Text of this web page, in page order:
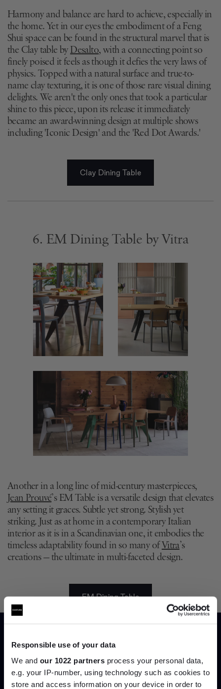
Responsible use of your data
We and our 1022 partners process your personal data,
e.g. your IP-number, using technology such as cookies to
store and access information on your device in order to
Harmony and balance are hard to achieve, especially in
the home. Yet in our eyes the embodiment of a Feng
Shui space can be found in the structural marvel that is
the Clay table by Desalto, with a connecting point so
finely poised it feels as though it defies the very laws of
physics. Topped with a natural surface and true-to-
name clay texturing, it is one of those rare visual dining
delights. We aren't the only ones that took a particular
shine to this piece, upon its release it immediately
became an award-winning design at multiple shows
including 'Iconic Design' and the 'Red Dot Awards.'
Clay Dining Table
6. EM Dining Table by Vitra
Another in a long line of mid-century masterpieces,
Jean Prouvé’s EM Table is a versatile design that elevates
any setting it graces. Subtle yet strong. Stylish yet
striking. Just as at home in a contemporary Italian
interior as it is in a Scandinavian one, it embodies the
timeless adaptability found in so many of Vitra’s
creations — the ultimate in multi-faceted design.
EM Dining Table
7. Egg Table by Fritz Hansen